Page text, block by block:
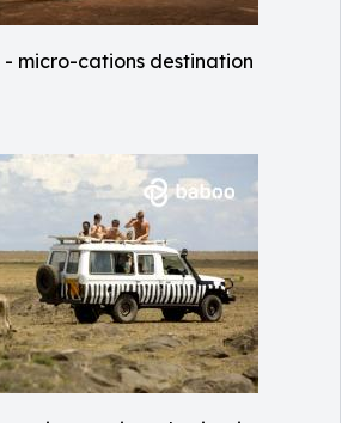
- micro-cations destination